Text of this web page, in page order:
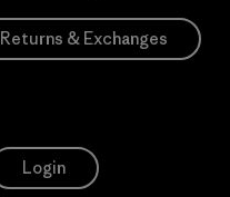
Returns & Exchanges
Login